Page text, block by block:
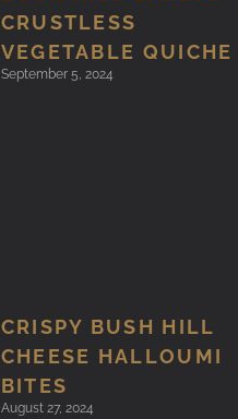
CRUSTLESS
VEGETABLE QUICHE
September 5, 2024
CRISPY BUSH HILL
CHEESE HALLOUMI
BITES
August 27, 2024